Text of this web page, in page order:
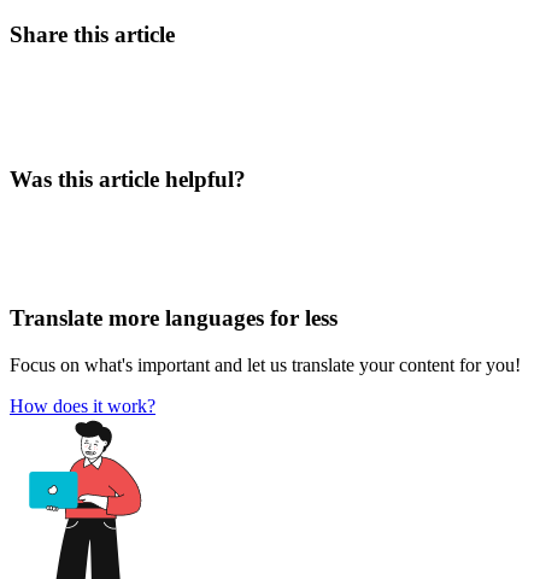
Share this article
Was this article helpful?
Translate more languages for less
Focus on what's important and let us translate your content for you!
How does it work?